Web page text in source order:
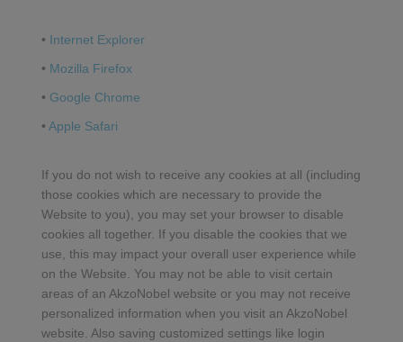
• Internet Explorer
• Mozilla Firefox
• Google Chrome
• Apple Safari
If you do not wish to receive any cookies at all (including
those cookies which are necessary to provide the
Website to you), you may set your browser to disable
cookies all together. If you disable the cookies that we
use, this may impact your overall user experience while
on the Website. You may not be able to visit certain
areas of an AkzoNobel website or you may not receive
personalized information when you visit an AkzoNobel
website. Also saving customized settings like login